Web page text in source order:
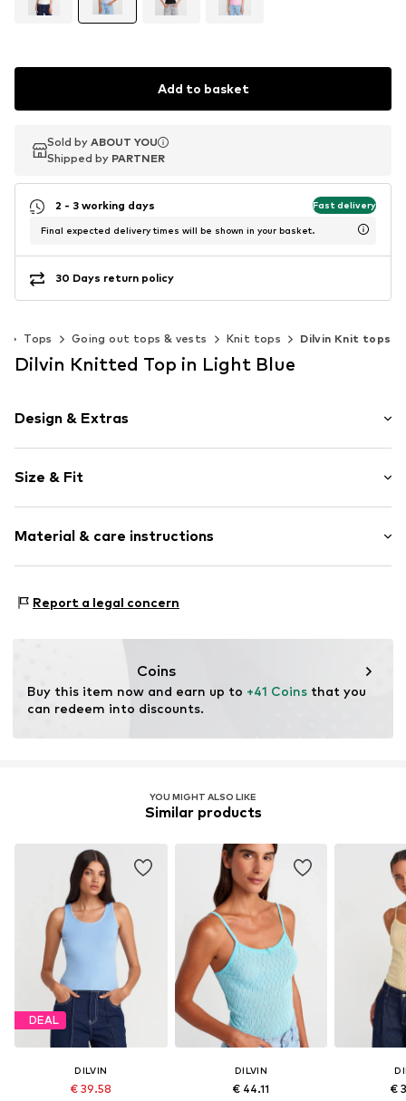
Add to basket
Sold by ABOUT YOU
Shipped by PARTNER
Sold by ABOUT YOU
Shipped by PARTNER
2 - 3 working days Fast delivery
Final expected delivery times will be shown in your basket.
30 Days return policy
Tops Going out tops & vests Knit tops Dilvin Knit tops
Dilvin Knitted Top in Light Blue
Design & Extras
Knitwear
Collarless
Hole pattern
Soft feel
Size & Fit
Length: Normal length
Style fit: Narrow fit
Size Chart
Material & care instructions
Type of material: Fine knit
Report a legal concern
Coins
Buy this item now and earn up to +41 Coins that you
can redeem into discounts.
YOU MIGHT ALSO LIKE
Similar products
DEAL
DILVIN
€ 39.58
DILVIN
€ 44.11 €